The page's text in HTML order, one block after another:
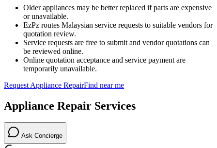
Older appliances may be better replaced if parts are expensive
or unavailable.
EzPz routes Malaysian service requests to suitable vendors for
quotation review.
Service requests are free to submit and vendor quotations can
be reviewed online.
Online quotation acceptance and service payment are
temporarily unavailable.
Request Appliance RepairFind near me
Appliance Repair Services
Ask Concierge